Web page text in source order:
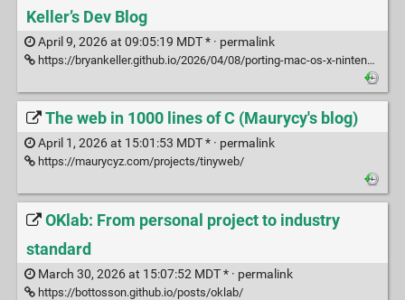
Keller’s Dev Blog
April 9, 2026 at 09:05:19 MDT * · permalink
https://bryankeller.github.io/2026/04/08/porting-mac-os-x-nintendo-wii.html
The web in 1000 lines of C (Maurycy's blog)
April 1, 2026 at 15:01:53 MDT * · permalink
https://maurycyz.com/projects/tinyweb/
OKlab: From personal project to industry
standard
March 30, 2026 at 15:07:52 MDT * · permalink
https://bottosson.github.io/posts/oklab/